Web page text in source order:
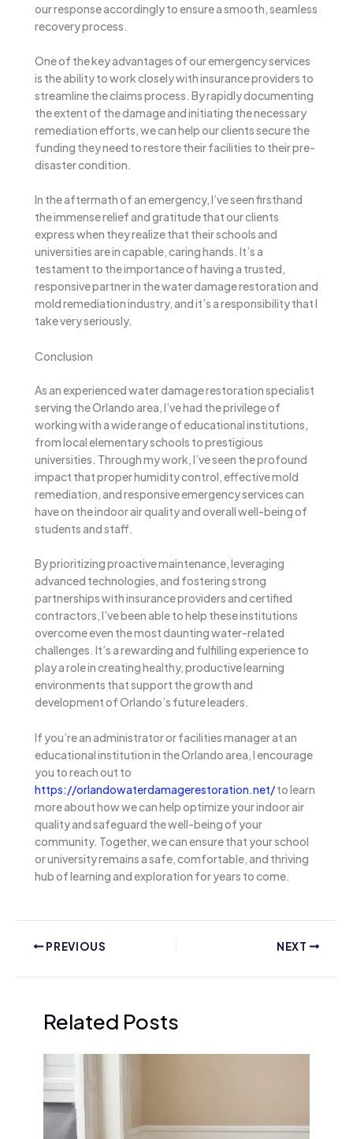
our response accordingly to ensure a smooth, seamless
recovery process.
One of the key advantages of our emergency services
is the ability to work closely with insurance providers to
streamline the claims process. By rapidly documenting
the extent of the damage and initiating the necessary
remediation efforts, we can help our clients secure the
funding they need to restore their facilities to their pre-
disaster condition.
In the aftermath of an emergency, I’ve seen firsthand
the immense relief and gratitude that our clients
express when they realize that their schools and
universities are in capable, caring hands. It’s a
testament to the importance of having a trusted,
responsive partner in the water damage restoration and
mold remediation industry, and it’s a responsibility that I
take very seriously.
Conclusion
As an experienced water damage restoration specialist
serving the Orlando area, I’ve had the privilege of
working with a wide range of educational institutions,
from local elementary schools to prestigious
universities. Through my work, I’ve seen the profound
impact that proper humidity control, effective mold
remediation, and responsive emergency services can
have on the indoor air quality and overall well-being of
students and staff.
By prioritizing proactive maintenance, leveraging
advanced technologies, and fostering strong
partnerships with insurance providers and certified
contractors, I’ve been able to help these institutions
overcome even the most daunting water-related
challenges. It’s a rewarding and fulfilling experience to
play a role in creating healthy, productive learning
environments that support the growth and
development of Orlando’s future leaders.
If you’re an administrator or facilities manager at an
educational institution in the Orlando area, I encourage
you to reach out to
https://orlandowaterdamagerestoration.net/to learn
more about how we can help optimize your indoor air
quality and safeguard the well-being of your
community. Together, we can ensure that your school
or university remains a safe, comfortable, and thriving
hub of learning and exploration for years to come.
PREVIOUS NEXT
Related Posts